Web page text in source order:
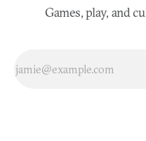
Games, play, and